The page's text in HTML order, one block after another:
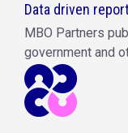
Data driven
MBO Partners
government and